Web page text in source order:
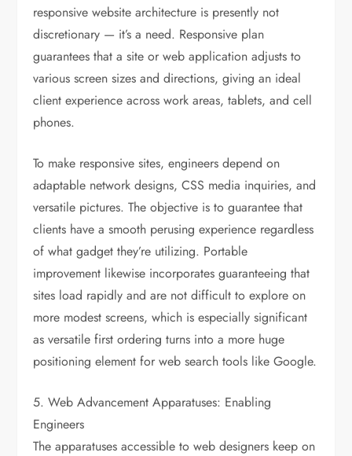
responsive website architecture is presently not
discretionary — it’s a need. Responsive plan
guarantees that a site or web application adjusts to
various screen sizes and directions, giving an ideal
client experience across work areas, tablets, and cell
phones.
To make responsive sites, engineers depend on
adaptable network designs, CSS media inquiries, and
versatile pictures. The objective is to guarantee that
clients have a smooth perusing experience regardless
of what gadget they’re utilizing. Portable
improvement likewise incorporates guaranteeing that
sites load rapidly and are not difficult to explore on
more modest screens, which is especially significant
as versatile first ordering turns into a more huge
positioning element for web search tools like Google.
5. Web Advancement Apparatuses: Enabling
Engineers
The apparatuses accessible to web designers keep on